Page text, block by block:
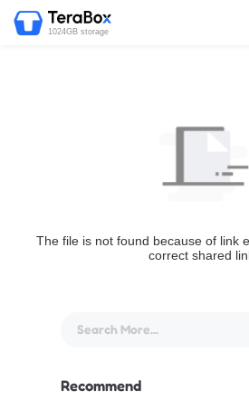
1024GB storage
The file is not found because of link
correct shared